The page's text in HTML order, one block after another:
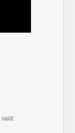
said: